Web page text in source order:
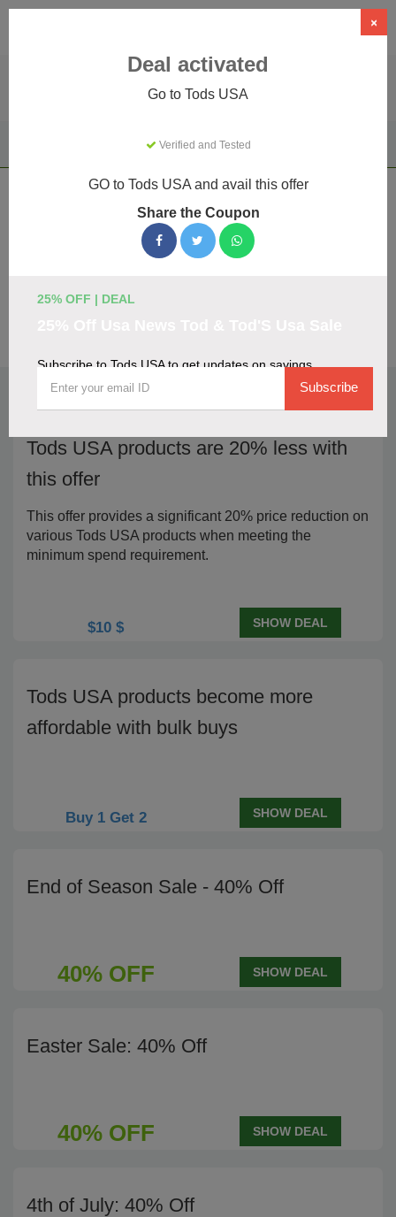
Luxury Apparel & Accessories
Tods USA
Tods USA Coupons & Promo Codes
We've gathered 21 active Tods USA promo codes for
listing.
Top Verified Tods USA Discount Codes
Tods USA products are 20% less with
this offer
This offer provides a significant 20% price reduction on
various Tods USA products when meeting the
minimum spend requirement.
$10 $ SHOW DEAL
Tods USA products become more
affordable with bulk buys
Buy 1 Get 2 SHOW DEAL
End of Season Sale - 40% Off
40% OFF SHOW DEAL
Easter Sale: 40% Off
40% OFF SHOW DEAL
4th of July: 40% Off
×
Deal activated
Go to Tods USA
Verified and Tested
GO to Tods USA and avail this offer
Share the Coupon
25% OFF | DEAL
Subscribe to Tods USA to get updates on savings
Subscribe